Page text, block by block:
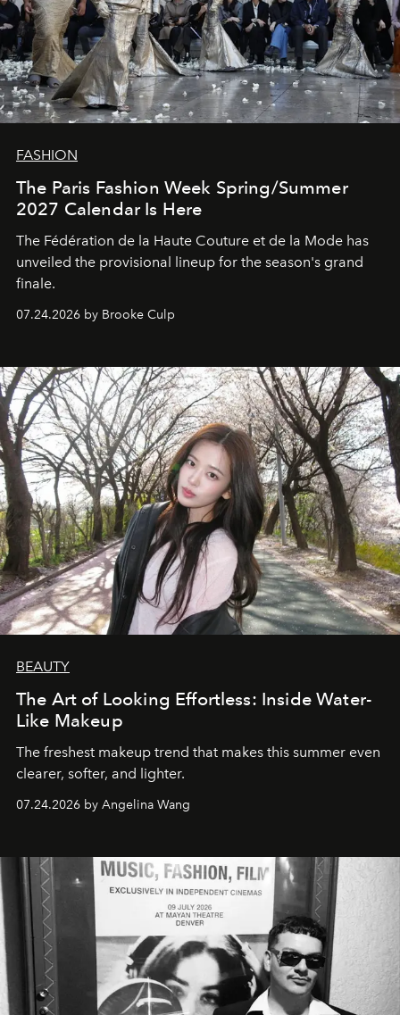
FASHION
The Paris Fashion Week Spring/Summer
2027 Calendar Is Here
The Fédération de la Haute Couture et de la Mode has
unveiled the provisional lineup for the season's grand
finale.
07.24.2026 by Brooke Culp
BEAUTY
The Art of Looking Effortless: Inside Water-
Like Makeup
The freshest makeup trend that makes this summer even
clearer, softer, and lighter.
07.24.2026 by Angelina Wang